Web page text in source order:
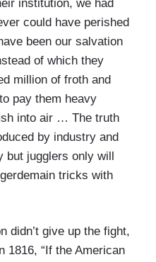
institution, we had
could have perished
been our salvation
of which they
million of froth and
pay them heavy
into air … The truth
by industry and
but jugglers only will
tricks with
didn’t give up the fight,
1816, “If the American